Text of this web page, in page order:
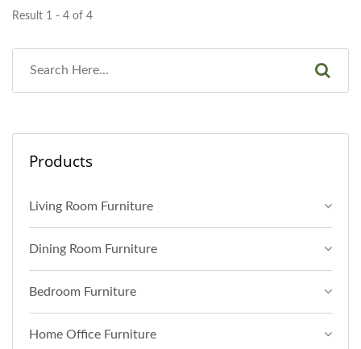
Result 1 - 4 of 4
Products
Living Room Furniture
Dining Room Furniture
Bedroom Furniture
Home Office Furniture